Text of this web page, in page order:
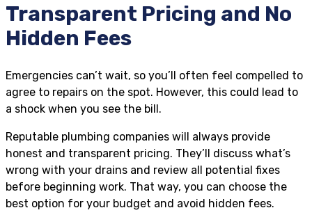
Transparent Pricing and No
Hidden Fees
Emergencies can’t wait, so you’ll often feel compelled to
agree to repairs on the spot. However, this could lead to
a shock when you see the bill.
Reputable plumbing companies will always provide
honest and transparent pricing. They’ll discuss what’s
wrong with your drains and review all potential fixes
before beginning work. That way, you can choose the
best option for your budget and avoid hidden fees.